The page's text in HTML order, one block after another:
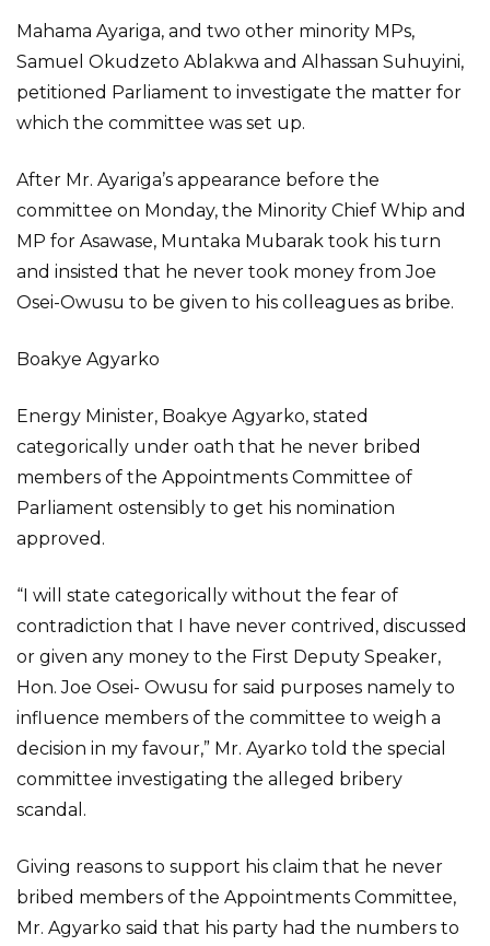
Mahama Ayariga, and two other minority MPs,
Samuel Okudzeto Ablakwa and Alhassan Suhuyini,
petitioned Parliament to investigate the matter for
which the committee was set up.
After Mr. Ayariga’s appearance before the
committee on Monday, the Minority Chief Whip and
MP for Asawase, Muntaka Mubarak took his turn
and insisted that he never took money from Joe
Osei-Owusu to be given to his colleagues as bribe.
Boakye Agyarko
Energy Minister, Boakye Agyarko, stated
categorically under oath that he never bribed
members of the Appointments Committee of
Parliament ostensibly to get his nomination
approved.
“I will state categorically without the fear of
contradiction that I have never contrived, discussed
or given any money to the First Deputy Speaker,
Hon. Joe Osei- Owusu for said purposes namely to
influence members of the committee to weigh a
decision in my favour,” Mr. Ayarko told the special
committee investigating the alleged bribery
scandal.
Giving reasons to support his claim that he never
bribed members of the Appointments Committee,
Mr. Agyarko said that his party had the numbers to